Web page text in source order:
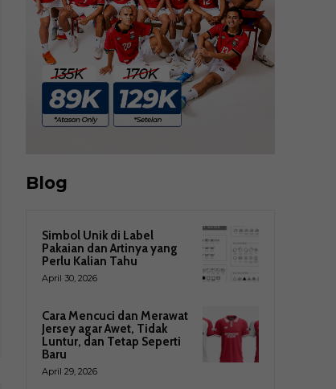
Blog
Simbol Unik di Label
Pakaian dan Artinya yang
Perlu Kalian Tahu
April 30, 2026
Cara Mencuci dan Merawat
Jersey agar Awet, Tidak
Luntur, dan Tetap Seperti
Baru
April 29, 2026